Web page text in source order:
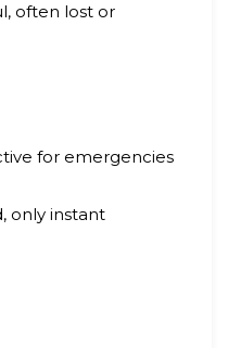
often lost or
for emergencies
only instant